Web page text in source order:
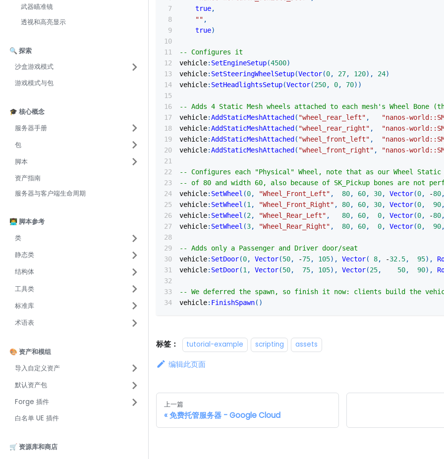
武器瞄准镜
透视和高亮显示
🔍 探索
沙盒游戏模式
游戏模式与包
🎓 核心概念
服务器手册
包
脚本
资产指南
服务器与客户端生命周期
👨‍💻 脚本参考
类
静态类
结构体
工具类
标准库
术语表
🎨 资产和模组
导入自定义资产
默认资产包
Forge 插件
白名单 UE 插件
🛒 资源库和商店
true,
"" ,
true)
-- Configures it
vehicle: SetEngineSetup(4500)
vehicle: SetSteeringWheelSetup(Vector(0, 27, 120) , 24)
vehicle: SetHeadlightsSetup(Vector(250, 0, 70) )
-- Adds 4 Static Mesh wheels attached to each mesh's Wheel
vehicle:AddStaticMeshAttached ( "wheel_rear_left" , "nanos-
vehicle:AddStaticMeshAttached ( "wheel_rear_right" , "nanos-
vehicle:AddStaticMeshAttached ( "wheel_front_left" , "nanos-
vehicle:AddStaticMeshAttached ( "wheel_front_right" , "nanos-
-- Configures each "Physical" Wheel, note that as our Wheel
-- of 80 and width 60, also because of SK_Pickup bones are
vehicle: SetWheel (0, "Wheel_Front_Left" , 80, 60, 30, Vector(0, -80,
vehicle: SetWheel (1 , "Wheel_Front_Right" , 80, 60, 30, Vector(0, 90,
vehicle: SetWheel (2, "Wheel_Rear_Left" , 80, 60, 0, Vector(0, -80,
vehicle: SetWheel (3, "Wheel_Rear_Right" , 80, 60, 0, Vector(0, 90,
-- Adds only a Passenger and Driver door/seat
vehicle: SetDoor(0, Vector(50, -75, 105) , Vector( 8, -32.5, 95) ,
vehicle: SetDoor(1 , Vector(50, 75, 105) , Vector(25, 50, 90) ,
-- We deferred the spawn, so finish it now: clients build the
vehicle: FinishSpawn( )
标签： tutorial-example scripting assets
编辑此页面
上一篇
免费托管服务器 - Google Cloud